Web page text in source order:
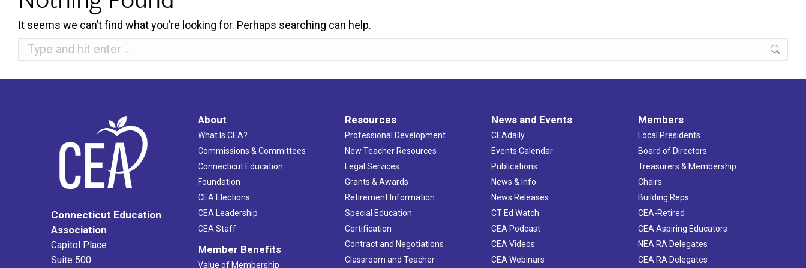
It seems we can’t find what you’re looking for. Perhaps searching can help.
Search:
Connecticut Education
Association
Capitol Place
Suite 500
About
What Is CEA?
Commissions & Committees
Connecticut Education
Foundation
CEA Elections
CEA Leadership
CEA Staff
Member Benefits
Value of Membership
Resources
Professional Development
New Teacher Resources
Legal Services
Grants & Awards
Retirement Information
Special Education
Certification
Contract and Negotiations
Classroom and Teacher
News and Events
CEAdaily
Events Calendar
Publications
News & Info
News Releases
CT Ed Watch
CEA Podcast
CEA Videos
CEA Webinars
Members
Local Presidents
Board of Directors
Treasurers & Membership
Chairs
Building Reps
CEA-Retired
CEA Aspiring Educators
NEA RA Delegates
CEA RA Delegates